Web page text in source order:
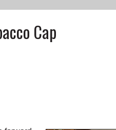
Cap